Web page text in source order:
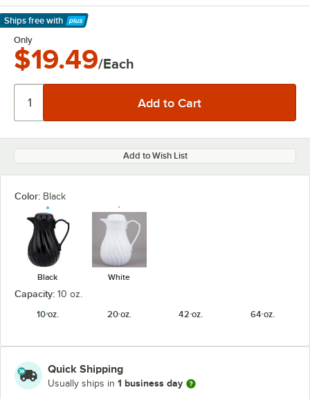
Ships free with
Learn More
Only
$19.49/Each
Add to Wish List
Color: Black
Black White
Capacity: 10 oz.
10 oz.
20 oz. 42 oz. 64 oz.
Quick Shipping
Usually ships in 1 business day